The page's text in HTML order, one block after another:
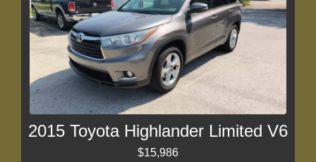
2015 Toyota Highlander Limited V6
$15,986